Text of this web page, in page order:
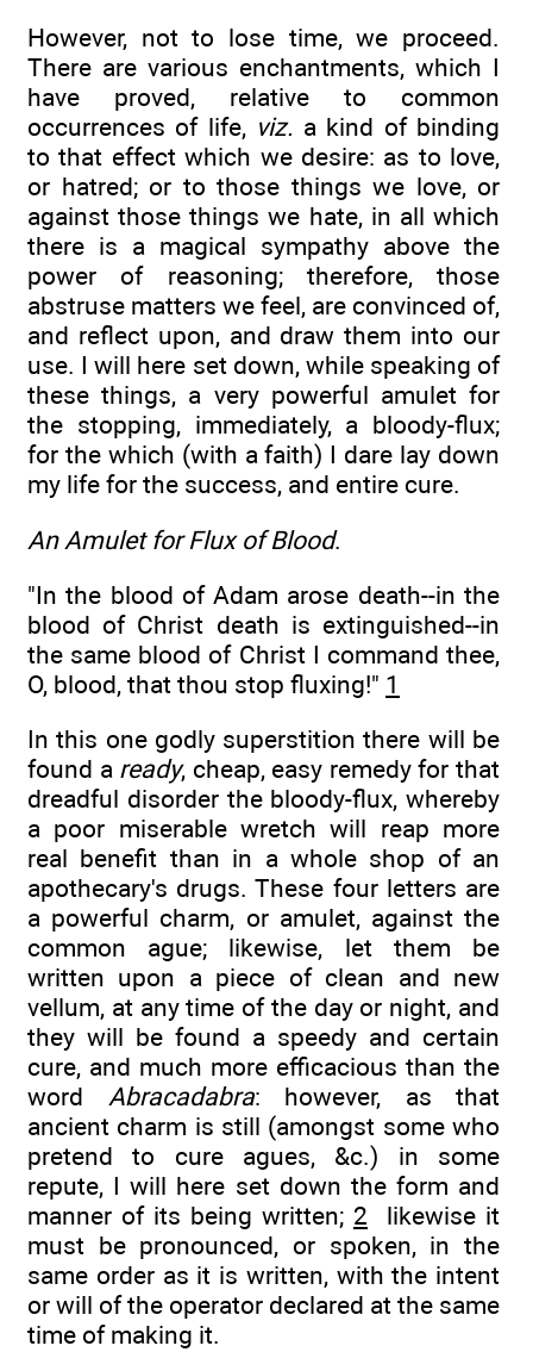
However, not to lose time, we proceed.
There are various enchantments, which I
have proved, relative to common
occurrences of life, viz. a kind of binding
to that effect which we desire: as to love,
or hatred; or to those things we love, or
against those things we hate, in all which
there is a magical sympathy above the
power of reasoning; therefore, those
abstruse matters we feel, are convinced of,
and reflect upon, and draw them into our
use. I will here set down, while speaking of
these things, a very powerful amulet for
the stopping, immediately, a bloody-flux;
for the which (with a faith) I dare lay down
my life for the success, and entire cure.
An Amulet for Flux of Blood.
"In the blood of Adam arose death--in the
blood of Christ death is extinguished--in
the same blood of Christ I command thee,
O, blood, that thou stop fluxing!" 1
In this one godly superstition there will be
found a ready, cheap, easy remedy for that
dreadful disorder the bloody-flux, whereby
a poor miserable wretch will reap more
real benefit than in a whole shop of an
apothecary's drugs. These four letters are
a powerful charm, or amulet, against the
common ague; likewise, let them be
written upon a piece of clean and new
vellum, at any time of the day or night, and
they will be found a speedy and certain
cure, and much more efficacious than the
word Abracadabra: however, as that
ancient charm is still (amongst some who
pretend to cure agues, &c.) in some
repute, I will here set down the form and
manner of its being written; 2 likewise it
must be pronounced, or spoken, in the
same order as it is written, with the intent
or will of the operator declared at the same
time of making it.